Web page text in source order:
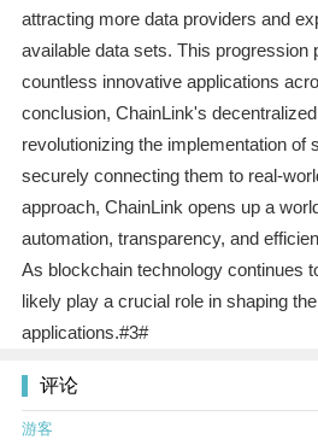
attracting more data providers and
available data sets. This progression
countless innovative applications
conclusion, ChainLink's
revolutionizing the implementation of
securely connecting them to real-
approach, ChainLink opens up a
automation, transparency, and
As blockchain technology continues
likely play a crucial role in shaping
applications.#3#
评论
游客